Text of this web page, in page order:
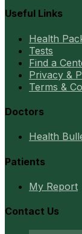
Useful Links
Health
Tests
Find a
Privacy &
Terms &
Doctors
Health
Patients
My Report
Contact Us